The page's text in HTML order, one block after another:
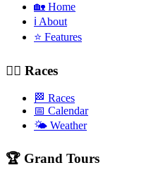
🏡 Home
ℹ️ About
⭐ Features
🚴‍♂️ Races
🏁 Races
📅 Calendar
🌤️ Weather
🏆 Grand Tours